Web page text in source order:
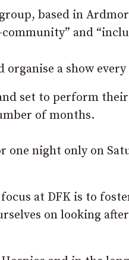
based in
and
a show every
set to perform
of months.
one night only on
at DFK is to
on looking